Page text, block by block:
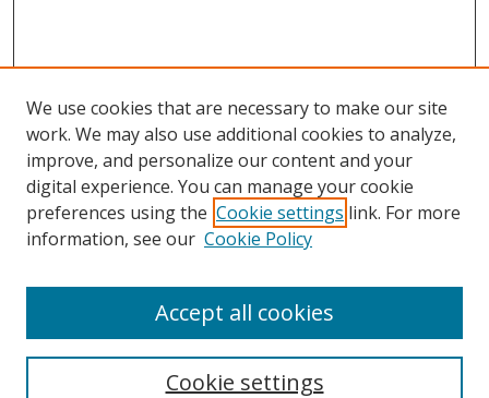
We use cookies that are necessary to make our site
work. We may also use additional cookies to analyze,
improve, and personalize our content and your
digital experience. You can manage your cookie
preferences using the Cookie settings link. For more
information, see our Cookie Policy
Cookie settings
Accept all cookies